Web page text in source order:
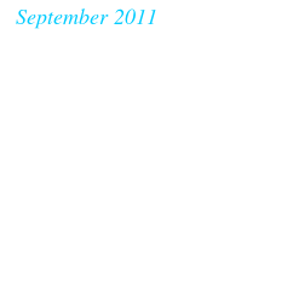
September 2011